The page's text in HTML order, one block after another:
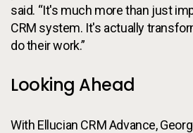
said. “It's much more than just
CRM system. It's actually
do their work.”
Looking Ahead
With Ellucian CRM Advance,